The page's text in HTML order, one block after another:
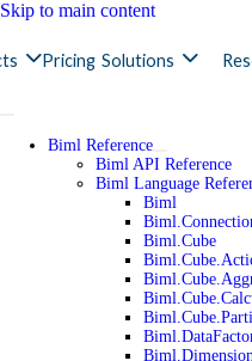
Skip to main content
Pricing Solutions
Biml Reference
Biml API Reference
Biml Language
Biml
Biml.Cube